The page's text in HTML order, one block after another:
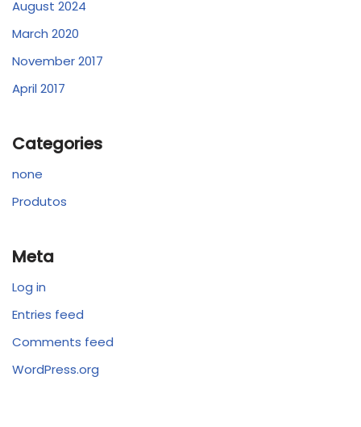
August 2024
March 2020
November 2017
April 2017
Categories
none
Produtos
Meta
Log in
Entries feed
Comments feed
WordPress.org